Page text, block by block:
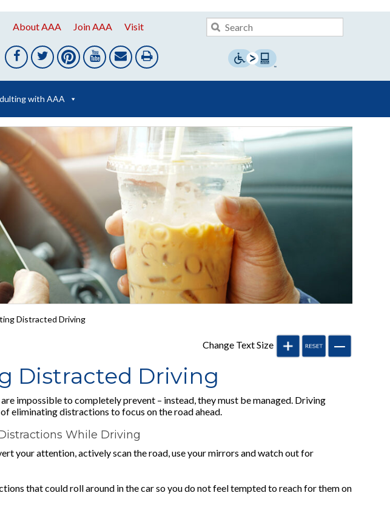
About AAA Join AAA Visit
with AAA
Distracted Driving
Change Text Size
Distracted Driving
impossible to completely prevent – instead, they must be managed. Driving
eliminating distractions to focus on the road ahead.
While Driving
your attention, actively scan the road, use your mirrors and watch out for
that could roll around in the car so you do not feel tempted to reach for them on